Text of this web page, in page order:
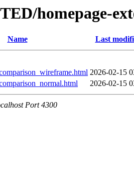
homepage-
Name Last
2026-02-15
2026-02-15
Port 4300